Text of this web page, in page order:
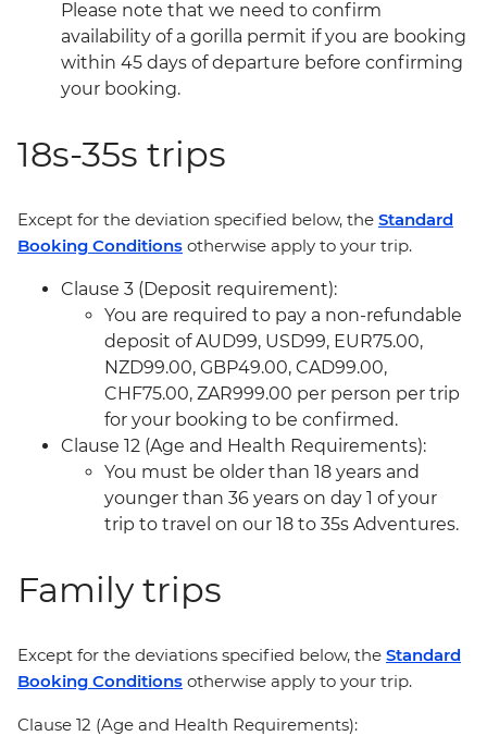
Please note that we need to confirm
availability of a gorilla permit if you are booking
within 45 days of departure before confirming
your booking.
18s-35s trips
Except for the deviation specified below, the Standard
Booking Conditions otherwise apply to your trip.
Clause 3 (Deposit requirement):
You are required to pay a non-refundable
deposit of AUD99, USD99, EUR75.00,
NZD99.00, GBP49.00, CAD99.00,
CHF75.00, ZAR999.00 per person per trip
for your booking to be confirmed.
Clause 12 (Age and Health Requirements):
You must be older than 18 years and
younger than 36 years on day 1 of your
trip to travel on our 18 to 35s Adventures.
Family trips
Except for the deviations specified below, the Standard
Booking Conditions otherwise apply to your trip.
Clause 12 (Age and Health Requirements):